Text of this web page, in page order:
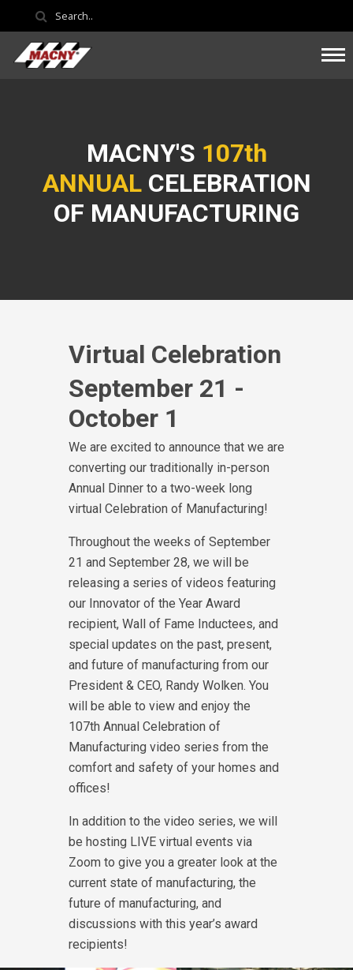
MACNY'S 107th
ANNUALCELEBRATION
OF MANUFACTURING
Virtual Celebration
September 21 -
October 1
We are excited to announce that we are
converting our traditionally in-person
Annual Dinner to a two-week long
virtual Celebration of Manufacturing!
Throughout the weeks of September
21 and September 28, we will be
releasing a series of videos featuring
our Innovator of the Year Award
recipient, Wall of Fame Inductees, and
special updates on the past, present,
and future of manufacturing from our
President & CEO, Randy Wolken. You
will be able to view and enjoy the
107th Annual Celebration of
Manufacturing video series from the
comfort and safety of your homes and
offices!
In addition to the video series, we will
be hosting LIVE virtual events via
Zoom to give you a greater look at the
current state of manufacturing, the
future of manufacturing, and
discussions with this year’s award
recipients!